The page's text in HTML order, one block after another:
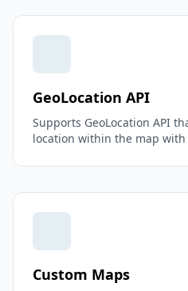
GeoLocation API
Supports GeoLocation API
location within the map with
Custom Maps